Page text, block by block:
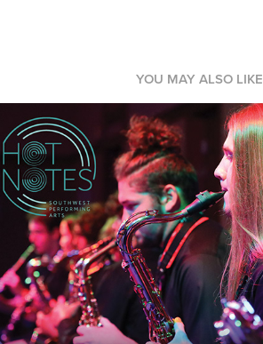
YOU MAY ALSO LIKE
Event Marketing
2023